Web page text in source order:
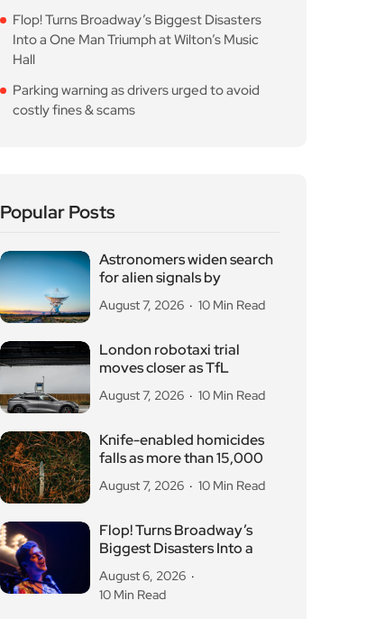
Flop! Turns Broadway’s Biggest Disasters
Into a One Man Triumph at Wilton’s Music
Hall
Parking warning as drivers urged to avoid
costly fines & scams
Popular Posts
Astronomers widen search
for alien signals by
August 7, 2026 10 Min Read
London robotaxi trial
moves closer as TfL
August 7, 2026 10 Min Read
Knife-enabled homicides
falls as more than 15,000
August 7, 2026 10 Min Read
Flop! Turns Broadway’s
Biggest Disasters Into a
August 6, 2026
10 Min Read